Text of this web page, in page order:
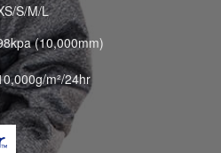
S/M/L
(10,000mm)
m²/24hr